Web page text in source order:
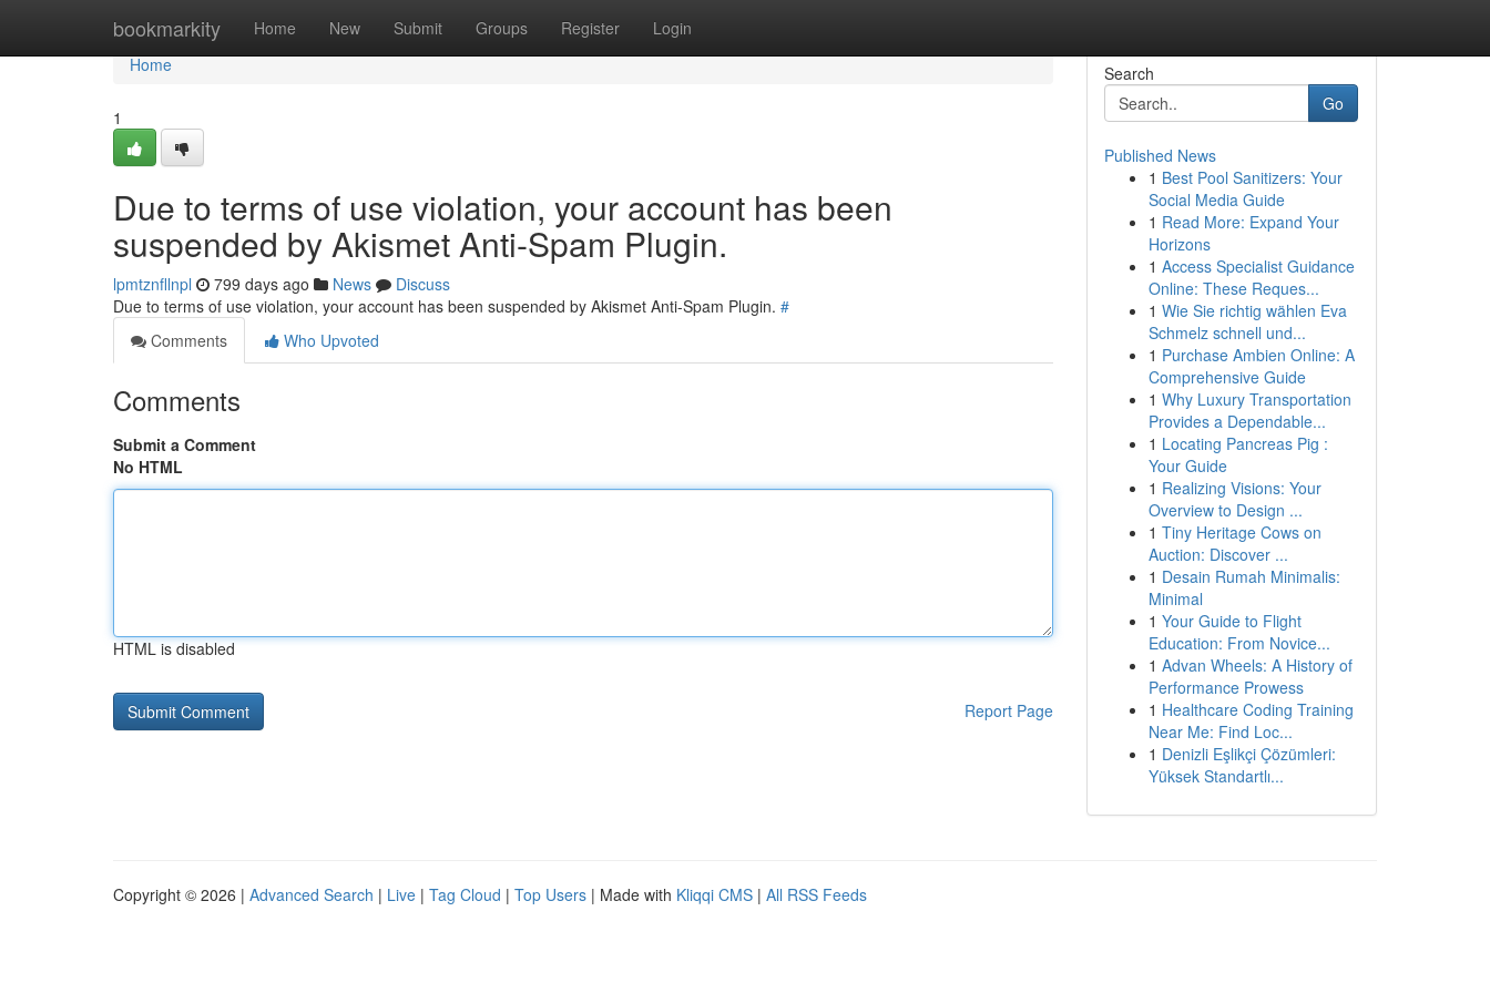
bookmarkity Home New Submit Groups Register Login
Home
Home
1
Due to terms of use violation, your account has been
suspended by Akismet Anti-Spam Plugin.
lpmtznfllnpl 799 days ago News
Discuss
Due to terms of use violation, your account has been suspended by Akismet Anti-Spam Plugin. #
Comments
Who Upvoted
Comments
Submit a Comment
No HTML
HTML is disabled
Report Page
Search
Go
Published News
1 Best Pool Sanitizers: Your
Social Media Guide
1 Read More: Expand Your
Horizons
1 Access Specialist Guidance
Online: These Reques...
1 Wie Sie richtig wählen Eva
Schmelz schnell und...
1 Purchase Ambien Online: A
Comprehensive Guide
1 Why Luxury Transportation
Provides a Dependable...
1 Locating Pancreas Pig :
Your Guide
1 Realizing Visions: Your
Overview to Design ...
1 Tiny Heritage Cows on
Auction: Discover ...
1 Desain Rumah Minimalis:
Minimal
1 Your Guide to Flight
Education: From Novice...
1 Advan Wheels: A History of
Performance Prowess
1 Healthcare Coding Training
Near Me: Find Loc...
1 Denizli Eşlikçi Çözümleri:
Yüksek Standartlı...
Copyright © 2026 | Advanced Search | Live | Tag Cloud | Top Users | Made with Kliqqi CMS | All RSS Feeds